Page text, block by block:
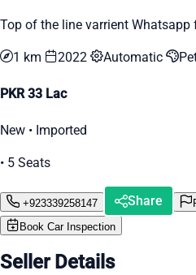
Top of the line varrient Whatsapp
1 km 2022 Automatic
PKR 33 Lac
New • Imported
• 5 Seats
+923339258147 Share
Book Car Inspection
Seller Details